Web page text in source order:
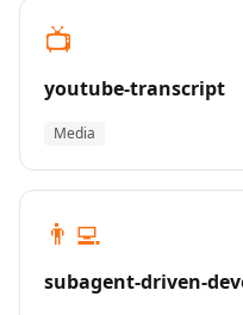
📺
youtube-transcript
Media
👨‍💻
subagent-driven-